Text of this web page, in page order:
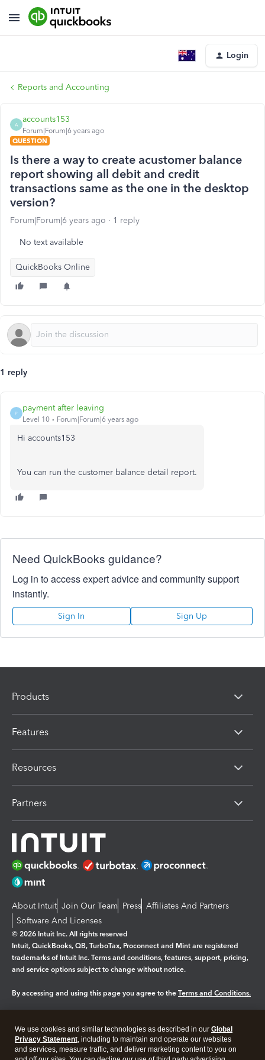
Login
Reports and Accounting
A
accounts153
Forum|Forum|6 years ago
QUESTION
Is there a way to create acustomer balance
report showing all debit and credit
transactions same as the one in the desktop
version?
Forum|Forum|6 years ago 1 reply
No text available
QuickBooks Online
1 reply
P
payment after leaving
Level 10 Forum|Forum|6 years ago
Hi accounts153
You can run the customer balance detail report.
Need QuickBooks guidance?
Log in to access expert advice and community support
instantly.
Sign In Sign Up
Products
Features
Resources
Partners
About Intuit Join Our Team Press Affiliates And Partners
Software And Licenses
© 2026 Intuit Inc. All rights reserved
Intuit, QuickBooks, QB, TurboTax, Proconnect and Mint are registered
trademarks of Intuit Inc. Terms and conditions, features, support, pricing,
and service options subject to change without notice.
By accessing and using this page you agree to the Terms and Conditions.
Legal Privacy Security
We use cookies and similar technologies as described in our Global
Privacy Statement, including to maintain and operate our websites
and services, measure traffic, and deliver marketing content to you on